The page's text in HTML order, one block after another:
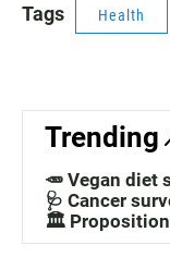
Tags Health
Trending
🥕 Vegan diet
🩺 Cancer
🏛️